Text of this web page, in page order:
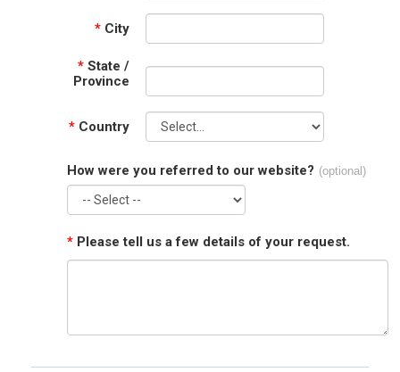
* City
* State /
Province
* Country
How were you referred to our website? (optional)
* Please tell us a few details of your request.